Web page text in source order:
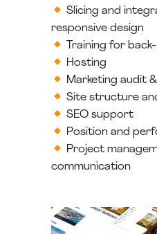
Slicing and
responsive design
Training for
Hosting
Marketing audit
Site structure
SEO support
Position and
Project
communication